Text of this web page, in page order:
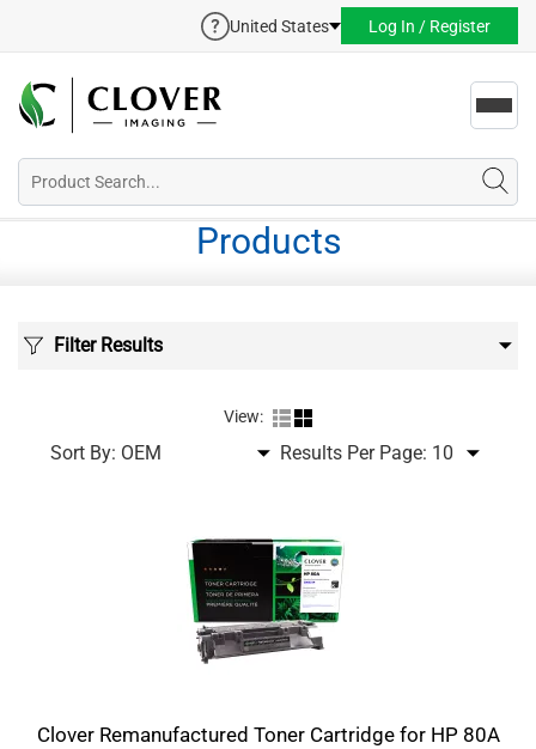
United States Log In / Register
Products
Filter Results
View:
Sort By: Results Per Page:
Clover Remanufactured Toner Cartridge for HP 80A